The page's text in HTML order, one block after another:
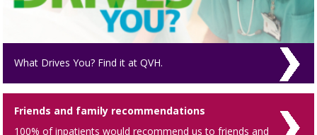
What Drives You? Find it at QVH.
Friends and family recommendations
100% of inpatients would recommend us to friends and